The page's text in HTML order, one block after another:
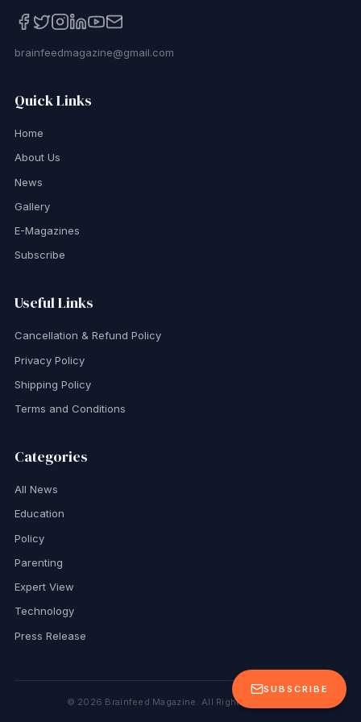
SUBSCRIBE
brainfeedmagazine@gmail.com
Quick Links
Home
About Us
News
Gallery
E-Magazines
Subscribe
Useful Links
Cancellation & Refund Policy
Privacy Policy
Shipping Policy
Terms and Conditions
Categories
All News
Education
Policy
Parenting
Expert View
Technology
Press Release
© 2026 Brainfeed Magazine. All Rights Reserved.